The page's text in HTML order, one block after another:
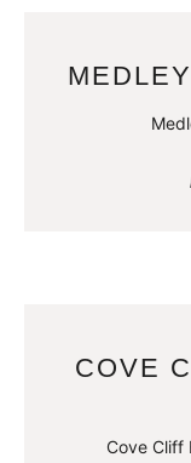
COVE
Cove Cliff